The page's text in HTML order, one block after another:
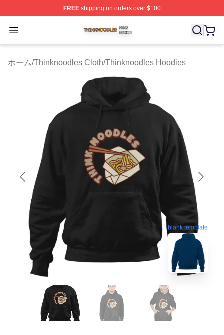
FREEshipping on orders over $100
Open menu
Thinknoodles Shop ⚡️ Officially Licensed
ホーム/Thinknoodles Cloth/Thinknoodles Hoodies
blank template